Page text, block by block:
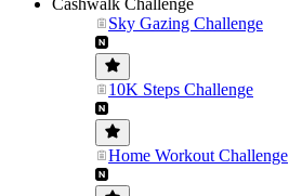
Cashwalk Challenge
Sky Gazing Challenge
10K Steps Challenge
Home Workout Challenge